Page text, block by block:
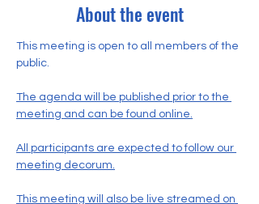
About the event
This meeting is open to all members of the
public.
The agenda will be published prior to the
meeting and can be found online.
All participants are expected to follow our
meeting decorum.
This meeting will also be live streamed on